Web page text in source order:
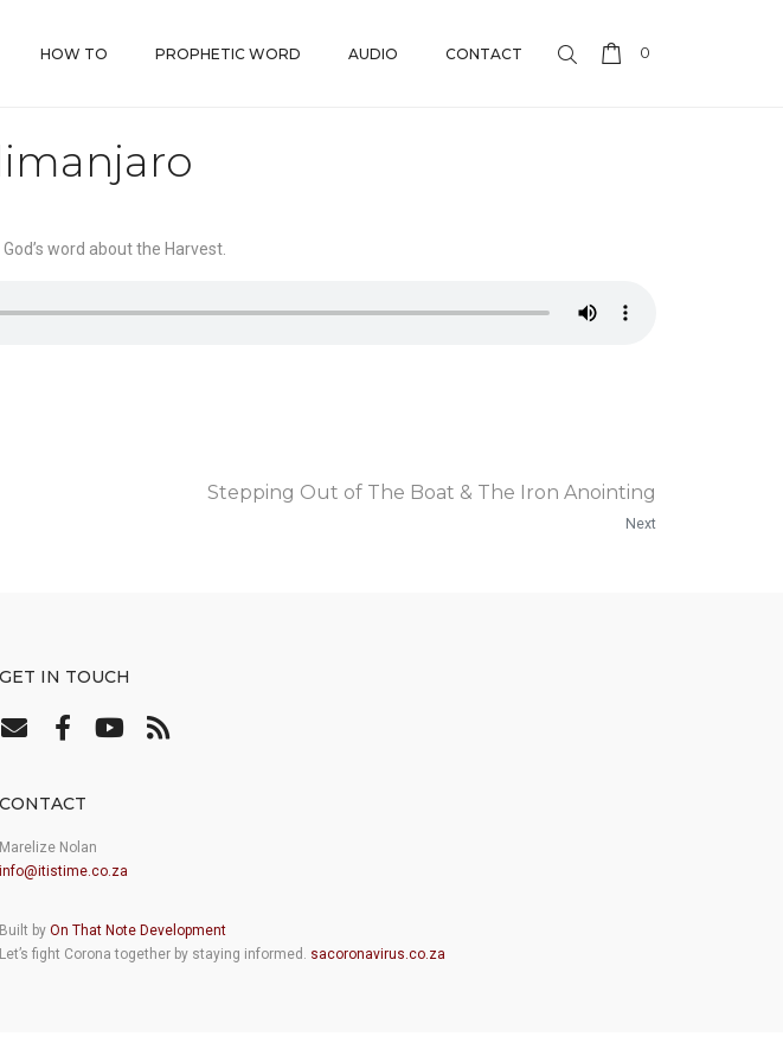
HOW TO PROPHETIC WORD AUDIO CONTACT 0
word about the Harvest.
Stepping Out of The Boat & The Iron Anointing
Next
GET IN TOUCH
CONTACT
Marelize Nolan
info@itistime.co.za
Built by On That Note Development
Let’s fight Corona together by staying informed. sacoronavirus.co.za